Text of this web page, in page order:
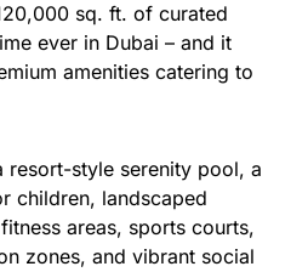
sq. ft. of curated
ever in Dubai – and it
amenities catering to
resort-style serenity pool, a
children, landscaped
areas, sports courts,
zones, and vibrant social